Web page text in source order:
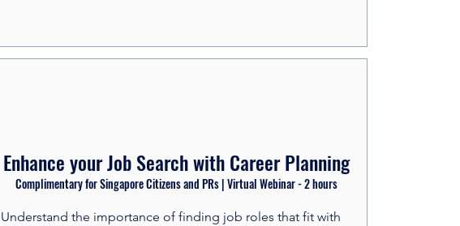
Enhance your Job Search with Career Planning
Complimentary for Singapore Citizens and PRs | Virtual Webinar - 2 hours​
Understand the importance of finding job roles that fit with